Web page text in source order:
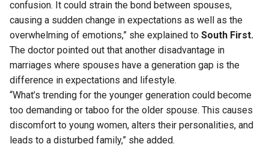
confusion. It could strain the bond between spouses,
causing a sudden change in expectations as well as the
overwhelming of emotions,” she explained to South First.
The doctor pointed out that another disadvantage in
marriages where spouses have a generation gap is the
difference in expectations and lifestyle.
“What’s trending for the younger generation could become
too demanding or taboo for the older spouse. This causes
discomfort to young women, alters their personalities, and
leads to a disturbed family,” she added.